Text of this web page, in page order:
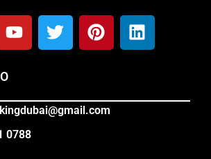
0788